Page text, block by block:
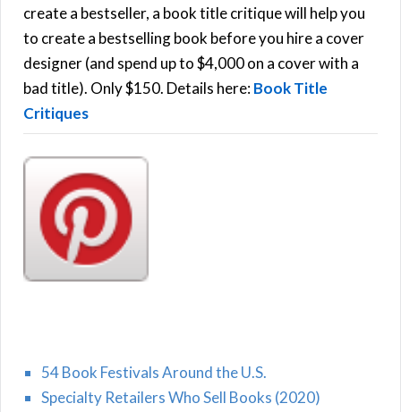
f
o
r
:
create a bestseller, a book title critique will help you
to create a bestselling book before you hire a cover
designer (and spend up to $4,000 on a cover with a
bad title). Only $150. Details here:Book Title
Critiques
54 Book Festivals Around the U.S.
Specialty Retailers Who Sell Books (2020)